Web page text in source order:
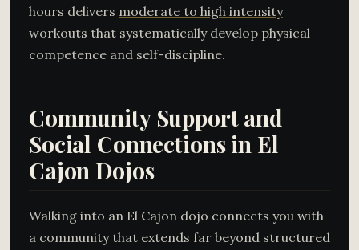
hours delivers moderate to high intensity
workouts that systematically develop physical
competence and self-discipline.
Community Support and
Social Connections in El
Cajon Dojos
Walking into an El Cajon dojo connects you with
a community that extends far beyond structured